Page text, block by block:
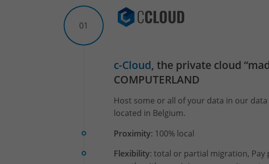
01
c-Cloud, the private cloud
COMPUTERLAND
Host some or all of your data in our
located in Belgium.
Proximity: 100% local
Flexibility: total or partial migration, Pay